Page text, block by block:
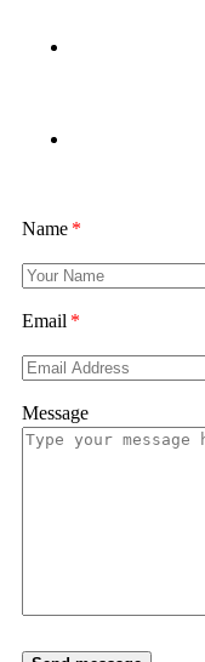
Name
Email
Message